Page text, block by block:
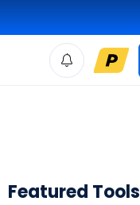
Featured Tools